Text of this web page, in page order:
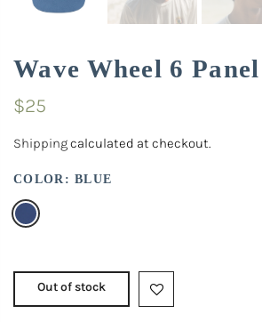
Wave Wheel 6
$25
Shippingcalculated at checkout.
COLOR:BLUE
Out of stock